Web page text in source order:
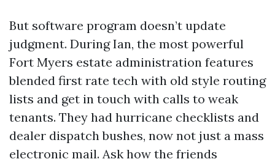
But software program doesn’t update
judgment. During Ian, the most powerful
Fort Myers estate administration features
blended first rate tech with old style routing
lists and get in touch with calls to weak
tenants. They had hurricane checklists and
dealer dispatch bushes, now not just a mass
electronic mail. Ask how the friends